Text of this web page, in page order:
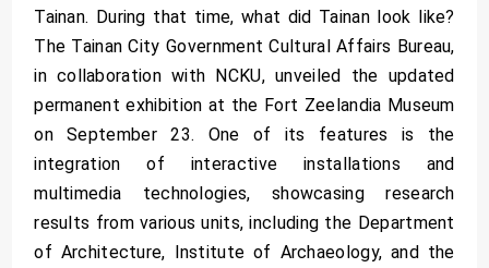
Tainan. During that time, what did Tainan look like?
The Tainan City Government Cultural Affairs Bureau,
in collaboration with NCKU, unveiled the updated
permanent exhibition at the Fort Zeelandia Museum
on September 23. One of its features is the
integration of interactive installations and
multimedia technologies, showcasing research
results from various units, including the Department
of Architecture, Institute of Archaeology, and the